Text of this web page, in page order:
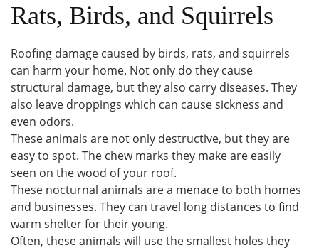
Rats, Birds, and Squirrels
Roofing damage caused by birds, rats, and squirrels
can harm your home. Not only do they cause
structural damage, but they also carry diseases. They
also leave droppings which can cause sickness and
even odors.
These animals are not only destructive, but they are
easy to spot. The chew marks they make are easily
seen on the wood of your roof.
These nocturnal animals are a menace to both homes
and businesses. They can travel long distances to find
warm shelter for their young.
Often, these animals will use the smallest holes they